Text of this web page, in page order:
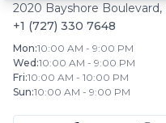
2020 Bayshore Boulevard,
+1 (727) 330 7648
Mon:10:00 AM - 9:00 PM
Wed :10:00 AM - 9:00 PM
Fri:10:00 AM - 10:00 PM
Sun:10:00 AM - 9:00 PM